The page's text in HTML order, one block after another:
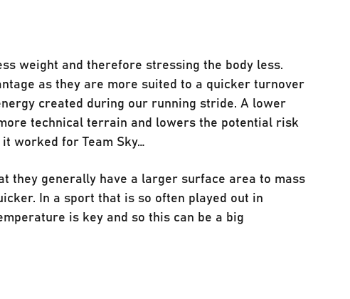
weight and therefore stressing the body less.
as they are more suited to a quicker turnover
created during our running stride. A lower
technical terrain and lowers the potential risk
worked for Team Sky…
they generally have a larger surface area to mass
In a sport that is so often played out in
is key and so this can be a big